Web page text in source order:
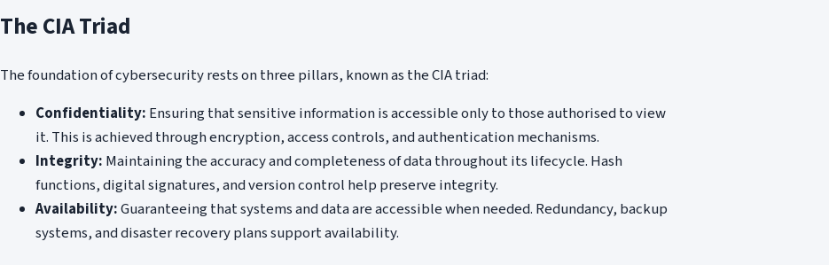
The CIA Triad
The foundation of cybersecurity rests on three pillars, known as the CIA triad:
Confidentiality: Ensuring that sensitive information is accessible only to those authorised to view
it. This is achieved through encryption, access controls, and authentication mechanisms.
Integrity: Maintaining the accuracy and completeness of data throughout its lifecycle. Hash
functions, digital signatures, and version control help preserve integrity.
Availability:Guaranteeing that systems and data are accessible when needed. Redundancy, backup
systems, and disaster recovery plans support availability.